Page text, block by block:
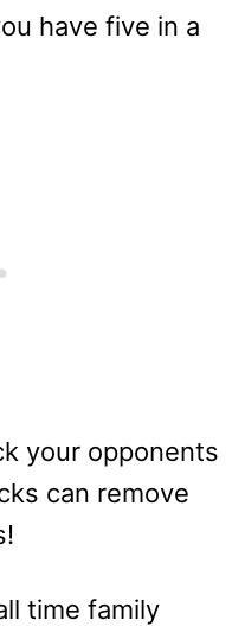
have five in a
your opponents
can remove
time family